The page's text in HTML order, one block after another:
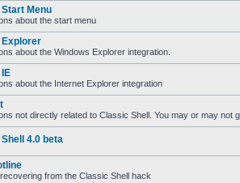
Menu
about the start menu
about the Windows Explorer integration.
about the Internet Explorer integration
not directly related to Classic Shell. You may or may not
4.0 beta
from the Classic Shell hack